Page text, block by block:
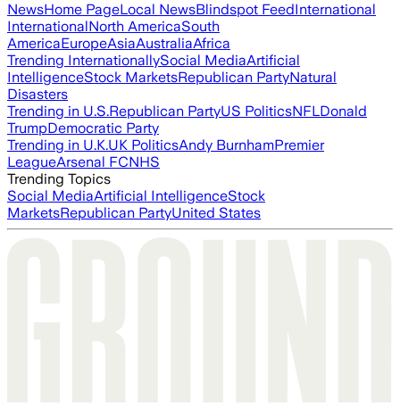
NewsHome PageLocal NewsBlindspot FeedInternational
InternationalNorth AmericaSouth
AmericaEuropeAsiaAustraliaAfrica
Trending InternationallySocial MediaArtificial
IntelligenceStock MarketsRepublican PartyNatural
Disasters
Trending in U.S.Republican PartyUS PoliticsNFLDonald
TrumpDemocratic Party
Trending in U.K.UK PoliticsAndy BurnhamPremier
LeagueArsenal FCNHS
Trending Topics
Social MediaArtificial IntelligenceStock
MarketsRepublican PartyUnited States